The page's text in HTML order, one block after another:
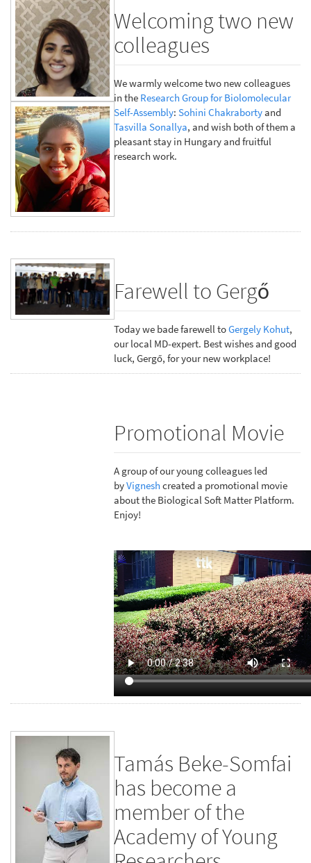
Welcoming two new
colleagues
We warmly welcome two new colleagues
in the Research Group for Biolomolecular
Self-Assembly:Sohini Chakrabortyand
Tasvilla Sonallya, and wish both of them a
pleasant stay in Hungary and fruitful
research work.
Farewell to Gergő
Today we bade farewell toGergely Kohut,
our local MD-expert. Best wishes and good
luck, Gergő, for your new workplace!
Promotional Movie
A group of our young colleagues led
byVignesh created a promotional movie
about the Biological Soft Matter Platform.
Enjoy!
Tamás Beke-Somfai
has become a
member of the
Academy of Young